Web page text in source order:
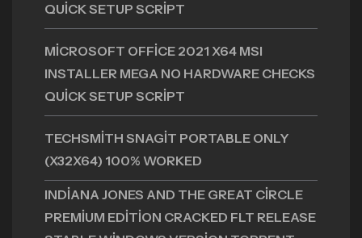
QUICK SETUP SCRIPT
MICROSOFT OFFICE 2021 X64 MSI
INSTALLER MEGA NO HARDWARE CHECKS
QUICK SETUP SCRIPT
TECHSMITH SNAGIT PORTABLE ONLY
(X32X64) 100% WORKED
INDIANA JONES AND THE GREAT CIRCLE
PREMIUM EDITION CRACKED FLT RELEASE